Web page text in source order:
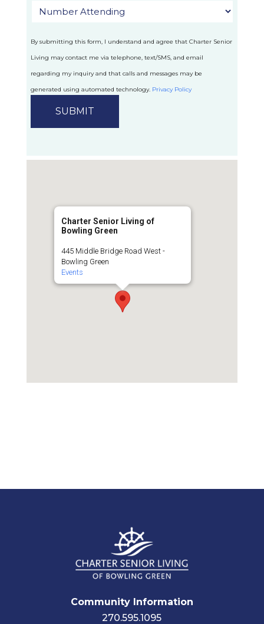
By submitting this form, I understand and agree that Charter Senior
Living may contact me via telephone, text/SMS, and email
regarding my inquiry and that calls and messages may be
generated using automated technology. Privacy Policy
Charter Senior Living of
Bowling Green
445 Middle Bridge Road West -
Bowling Green
Events
Community Information
270.595.1095